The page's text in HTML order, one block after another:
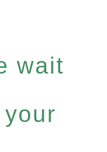
wait